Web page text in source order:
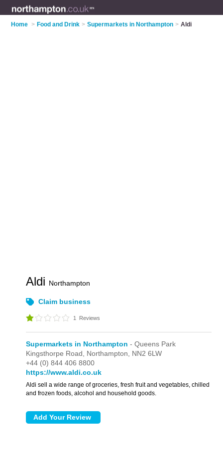
Home > Food and Drink > Supermarkets in Northampton > Aldi
Aldi Northampton
Claim business
1 Reviews
Supermarkets in Northampton - Queens Park
Kingsthorpe Road, Northampton, NN2 6LW
+44 (0) 844 406 8800
https://www.aldi.co.uk
Aldi sell a wide range of groceries, fresh fruit and vegetables, chilled
and frozen foods, alcohol and household goods.